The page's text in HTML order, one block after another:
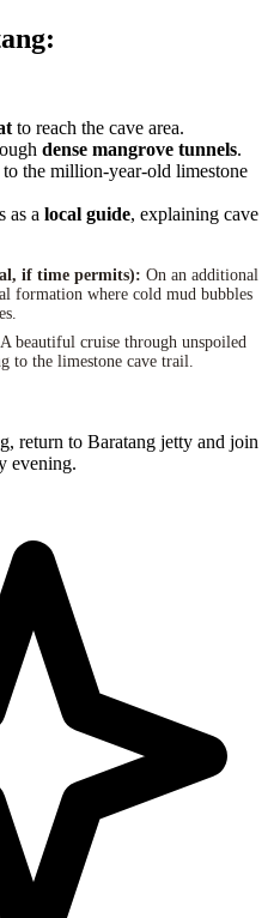
to reach the cave area.
dense mangrove tunnels.
the million-year-old limestone
as a local guide, explaining cave
if time permits): On an additional
formation where cold mud bubbles
A beautiful cruise through unspoiled
to the limestone cave trail.
return to Baratang jetty and join
evening.